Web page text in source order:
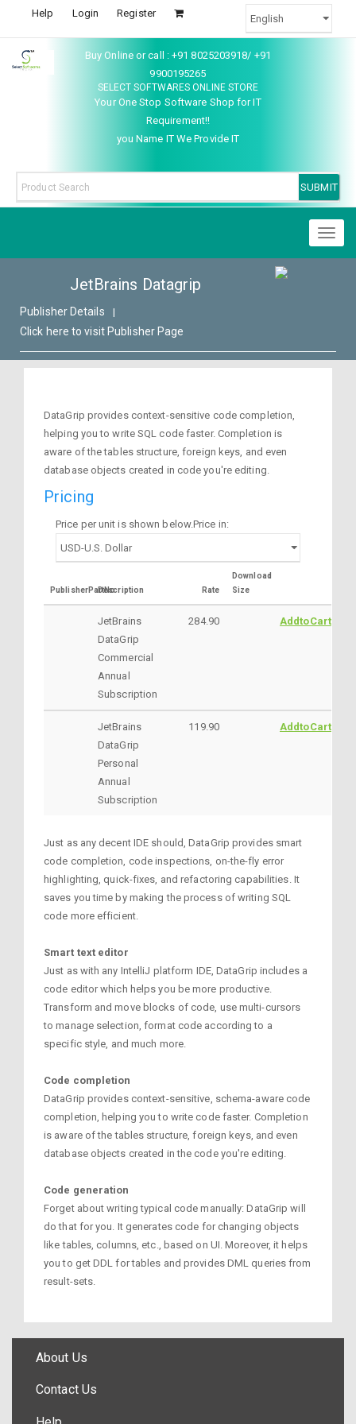
Help Login Register
Buy Online or call : +91 8025203918/ +91
9900195265
SELECT SOFTWARES ONLINE STORE
Your One Stop Software Shop for IT
Requirement!!
you Name IT We Provide IT
JetBrains Datagrip
Publisher Details |
Click here to visit Publisher Page
DataGrip provides context-sensitive code completion,
helping you to write SQL code faster. Completion is
aware of the tables structure, foreign keys, and even
database objects created in code you're editing.
Pricing
Price per unit is shown below.Price in:
PublisherPartNoDescription Rate
Download
Size
JetBrains
DataGrip
Commercial
Annual
Subscription
284.90 AddtoCart
JetBrains
DataGrip
Personal
Annual
Subscription
119.90 AddtoCart
Just as any decent IDE should, DataGrip provides smart
code completion, code inspections, on-the-fly error
highlighting, quick-fixes, and refactoring capabilities. It
saves you time by making the process of writing SQL
code more efficient.
Smart text editor
Just as with any IntelliJ platform IDE, DataGrip includes a
code editor which helps you be more productive.
Transform and move blocks of code, use multi-cursors
to manage selection, format code according to a
specific style, and much more.
Code completion
DataGrip provides context-sensitive, schema-aware code
completion, helping you to write code faster. Completion
is aware of the tables structure, foreign keys, and even
database objects created in the code you're editing.
Code generation
Forget about writing typical code manually: DataGrip will
do that for you. It generates code for changing objects
like tables, columns, etc., based on UI. Moreover, it helps
you to get DDL for tables and provides DML queries from
result-sets.
About Us
Contact Us